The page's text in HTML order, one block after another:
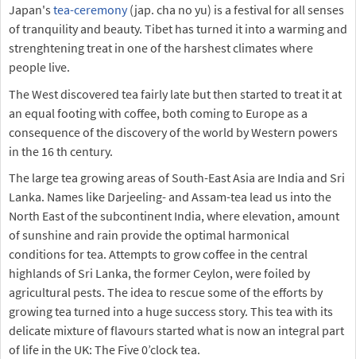
Japan's tea-ceremony(jap. cha no yu) is a festival for all senses
of tranquility and beauty. Tibet has turned it into a warming and
strenghtening treat in one of the harshest climates where
people live.
The West discovered tea fairly late but then started to treat it at
an equal footing with coffee, both coming to Europe as a
consequence of the discovery of the world by Western powers
in the 16 th century.
The large tea growing areas of South-East Asia are India and Sri
Lanka. Names like Darjeeling- and Assam-tea lead us into the
North East of the subcontinent India, where elevation, amount
of sunshine and rain provide the optimal harmonical
conditions for tea. Attempts to grow coffee in the central
highlands of Sri Lanka, the former Ceylon, were foiled by
agricultural pests. The idea to rescue some of the efforts by
growing tea turned into a huge success story. This tea with its
delicate mixture of flavours started what is now an integral part
of life in the UK: The Five 0’clock tea.